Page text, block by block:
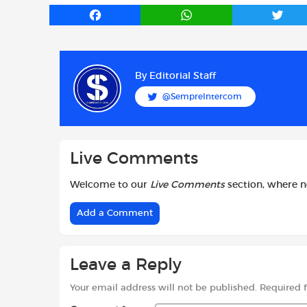
F
b
o
o
W
s
A
p
T
By Editorial Staff
@SempreIntercom
Live Comments
Welcome to our Live Commentssection, where
Add a Comment
Leave a Reply
Your email address will not be published. Required